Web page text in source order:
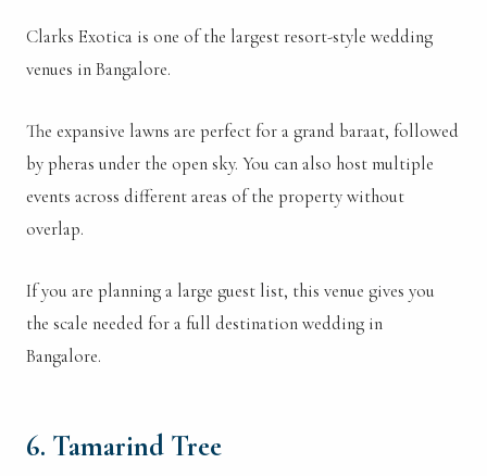
Clarks Exotica is one of the largest resort-style wedding
venues in Bangalore.
The expansive lawns are perfect for a grand baraat, followed
by pheras under the open sky. You can also host multiple
events across different areas of the property without
overlap.
If you are planning a large guest list, this venue gives you
the scale needed for a full destination wedding in
Bangalore.
6. Tamarind Tree